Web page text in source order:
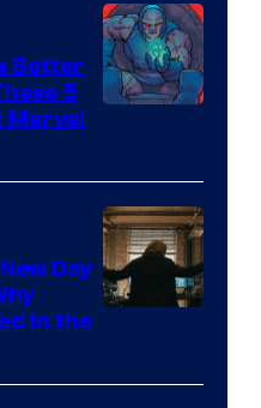
Better
5
Marvel
Sony
Day
in the